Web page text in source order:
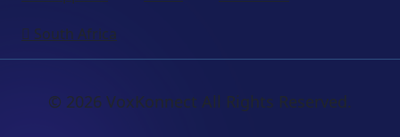
South Africa
© 2026 VoxKonnect All Rights Reserved.